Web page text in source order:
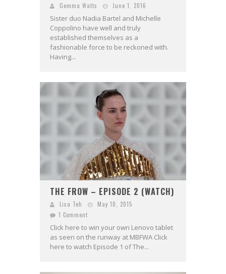
Gemma Watts June 1, 2016
Sister duo Nadia Bartel and Michelle
Coppolino have well and truly
established themselves as a
fashionable force to be reckoned with.
Having...
THE FROW – EPISODE 2 (WATCH)
Lisa Teh
May 10, 2015
1 Comment
Click here to win your own Lenovo tablet
as seen on the runway at MBFWA Click
here to watch Episode 1 of The...